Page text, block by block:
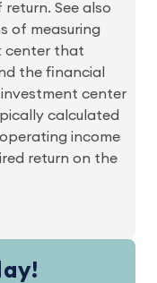
See also
of measuring
center that
the financial
center
calculated
income
return on the